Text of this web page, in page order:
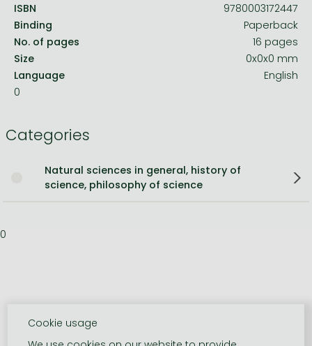
ISBN
9780003172447
Binding
Paperback
No. of pages
16 pages
Size
0x0x0 mm
Language
English
0
Categories
Natural sciences in general, history of
science, philosophy of science
0
Cookie usage